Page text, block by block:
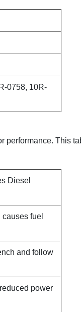
0758, 10R-
performance. This
Diesel
causes fuel
and follow
power